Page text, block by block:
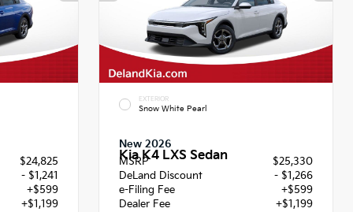
$24,825
- $1,241
+$599
+$1,199
EXTERIOR
Snow White Pearl
New 2026
Kia K4 LXS Sedan
MSRP
$25,330
DeLand Discount
- $1,266
e-Filing Fee
+$599
Dealer Fee
+$1,199